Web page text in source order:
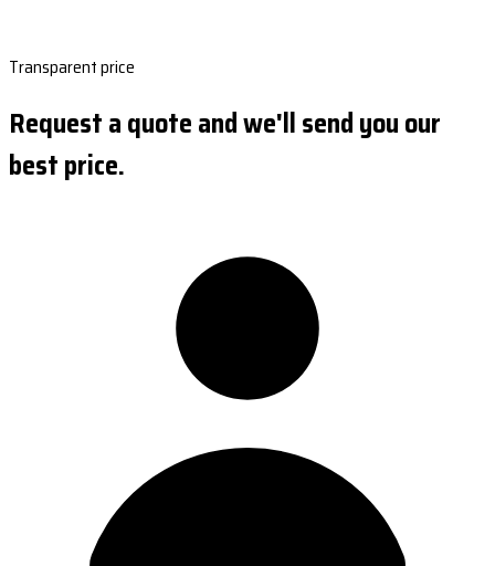
Transparent price
Request a quote and we'll send you our
best price.